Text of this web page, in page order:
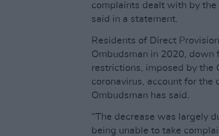
complaints dealt with by the
said in a statement.
Residents of Direct
Ombudsman in 2020, down
restrictions, imposed by the
coronavirus, account for
Ombudsman has said.
“The decrease was largely
being unable to take